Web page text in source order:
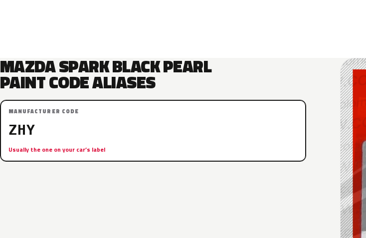
MAZDA SPARK BLACK PEARL
PAINT CODE ALIASES
MANUFACTURER CODE
ZHY
Usually the one on your car’s label